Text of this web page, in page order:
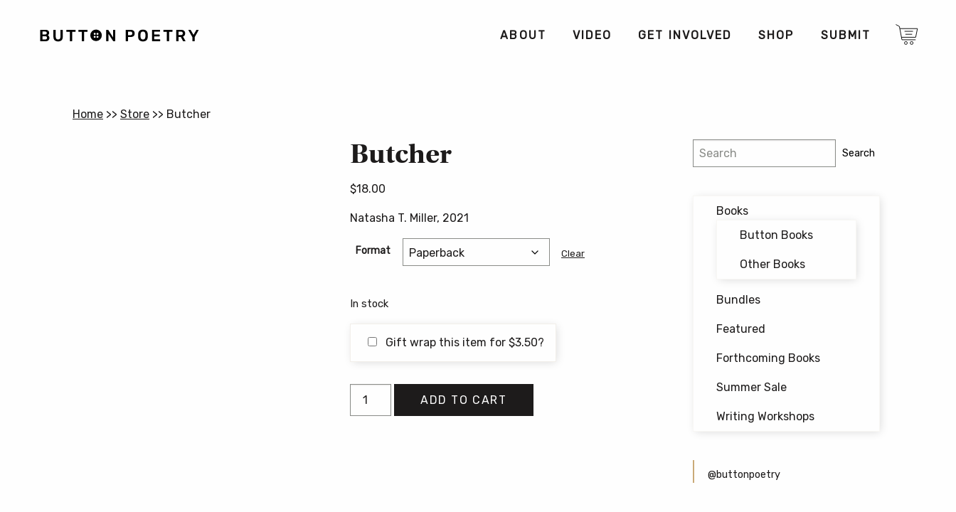
ABOUT VIDEO GET INVOLVED SHOP SUBMIT
Home >> Store >> Butcher
Butcher
$18.00
Natasha T. Miller, 2021
Format Clear
In stock
Gift wrap this item for $3.50?
ADD TO CART
Search Search
Books
Button Books
Other Books
Bundles
Featured
Forthcoming Books
Summer Sale
Writing Workshops
@buttonpoetry